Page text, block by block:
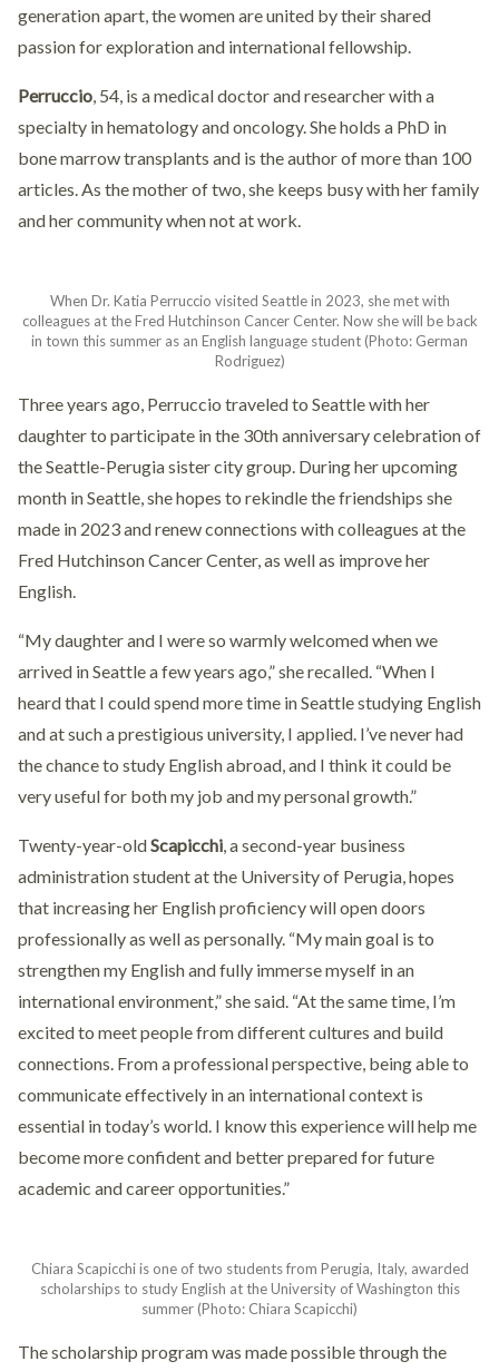
generation apart, the women are united by their shared
passion for exploration and international fellowship.
Perruccio, 54, is a medical doctor and researcher with a
specialty in hematology and oncology. She holds a PhD in
bone marrow transplants and is the author of more than 100
articles. As the mother of two, she keeps busy with her family
and her community when not at work.
When Dr. Katia Perruccio visited Seattle in 2023, she met with
colleagues at the Fred Hutchinson Cancer Center. Now she will be back
in town this summer as an English language student (Photo: German
Rodriguez)
Three years ago, Perruccio traveled to Seattle with her
daughter to participate in the 30th anniversary celebration of
the Seattle-Perugia sister city group. During her upcoming
month in Seattle, she hopes to rekindle the friendships she
made in 2023 and renew connections with colleagues at the
Fred Hutchinson Cancer Center, as well as improve her
English.
“My daughter and I were so warmly welcomed when we
arrived in Seattle a few years ago,” she recalled. “When I
heard that I could spend more time in Seattle studying English
and at such a prestigious university, I applied. I’ve never had
the chance to study English abroad, and I think it could be
very useful for both my job and my personal growth.”
Twenty-year-oldScapicchi, a second-year business
administration student at the University of Perugia, hopes
that increasing her English proficiency will open doors
professionally as well as personally. “My main goal is to
strengthen my English and fully immerse myself in an
international environment,” she said. “At the same time, I’m
excited to meet people from different cultures and build
connections. From a professional perspective, being able to
communicate effectively in an international context is
essential in today’s world. I know this experience will help me
become more confident and better prepared for future
academic and career opportunities.”
Chiara Scapicchi is one of two students from Perugia, Italy, awarded
scholarships to study English at the University of Washington this
summer (Photo: Chiara Scapicchi)
The scholarship program was made possible through the